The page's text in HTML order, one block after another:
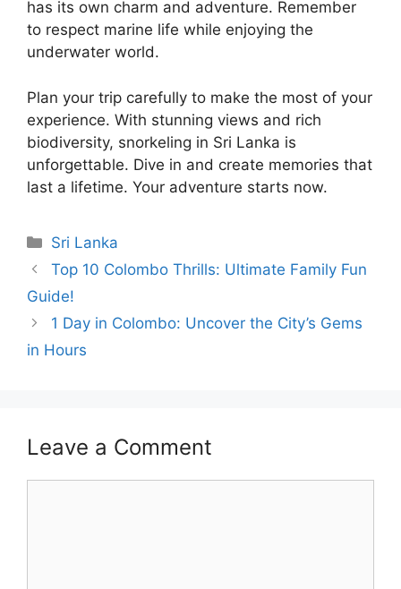
has its own charm and adventure. Remember
to respect marine life while enjoying the
underwater world.
Plan your trip carefully to make the most of your
experience. With stunning views and rich
biodiversity, snorkeling in Sri Lanka is
unforgettable. Dive in and create memories that
last a lifetime. Your adventure starts now.
Categories
Sri Lanka
Top 10 Colombo Thrills: Ultimate Family Fun
Guide!
1 Day in Colombo: Uncover the City’s Gems
in Hours
Leave a Comment